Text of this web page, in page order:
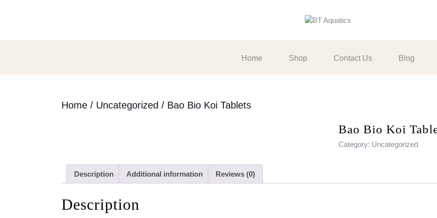
Home Shop Contact Us Blog
Home / Uncategorized / Bao Bio Koi Tablets
Bao Bio Koi
Category: Uncategorized
Description Additional information Reviews (0)
Description